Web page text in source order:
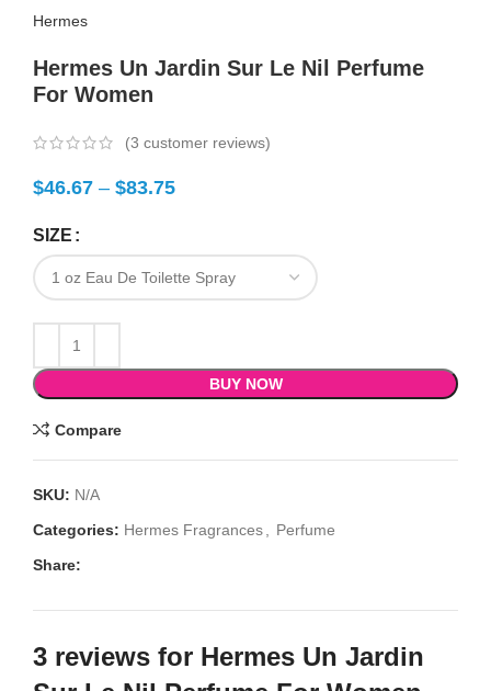
Hermes
Hermes Un Jardin Sur Le Nil Perfume
For Women
(3 customer reviews)
$46.67 – $83.75
SIZE
BUY NOW
Compare
SKU: N/A
Categories: Hermes Fragrances, Perfume
Share:
3 reviews for Hermes Un Jardin